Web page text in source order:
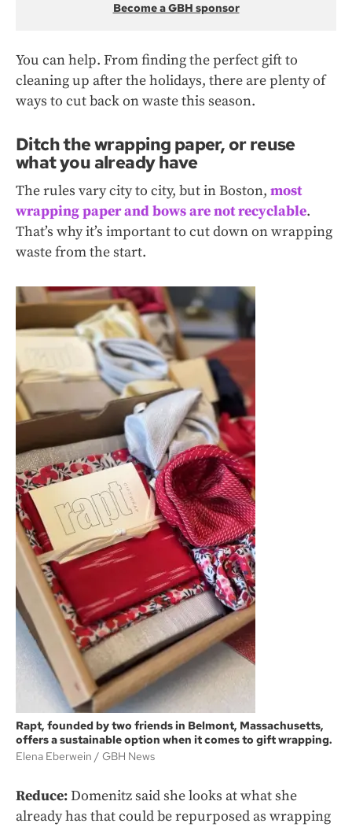
Become a GBH sponsor
You can help. From finding the perfect gift to
cleaning up after the holidays, there are plenty of
ways to cut back on waste this season.
Ditch the wrapping paper, or reuse
what you already have
The rules vary city to city, but in Boston, most
wrapping paper and bows are not recyclable.
That’s why it’s important to cut down on wrapping
waste from the start.
Rapt, founded by two friends in Belmont, Massachusetts,
offers a sustainable option when it comes to gift wrapping.
Elena Eberwein
GBH News
Reduce:Domenitz said she looks at what she
already has that could be repurposed as wrapping